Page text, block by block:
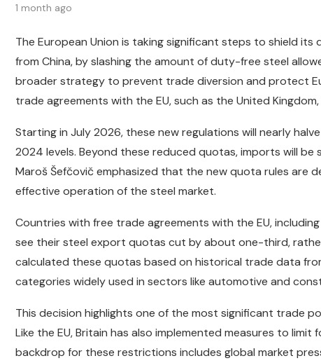
1 month ago
The European Union is taking significant steps to shield
from China, by slashing the amount of duty-free steel
broader strategy to prevent trade diversion and protect
trade agreements with the EU, such as the United
Starting in July 2026, these new regulations will nearly
2024 levels. Beyond these reduced quotas, imports will
Maroš Šefčovič emphasized that the new quota rules are
effective operation of the steel market.
Countries with free trade agreements with the EU, including
see their steel export quotas cut by about one-third,
calculated these quotas based on historical trade data
categories widely used in sectors like automotive and
This decision highlights one of the most significant trade
Like the EU, Britain has also implemented measures to
backdrop for these restrictions includes global market